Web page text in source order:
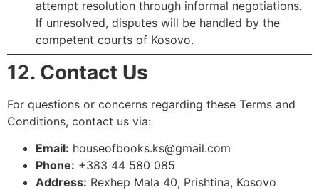
attempt resolution through informal negotiations.
If unresolved, disputes will be handled by the
competent courts of Kosovo.
12. Contact Us
For questions or concerns regarding these Terms and
Conditions, contact us via:
Email: houseofbooks.ks@gmail.com
Phone: +383 44 580 085
Address: Rexhep Mala 40, Prishtina, Kosovo